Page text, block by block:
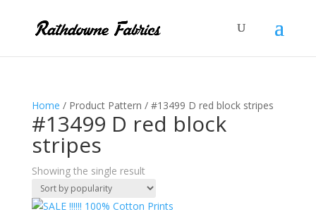
Home / Product Pattern / #13499 D red block stripes
#13499 D red block
stripes
Showing the single result